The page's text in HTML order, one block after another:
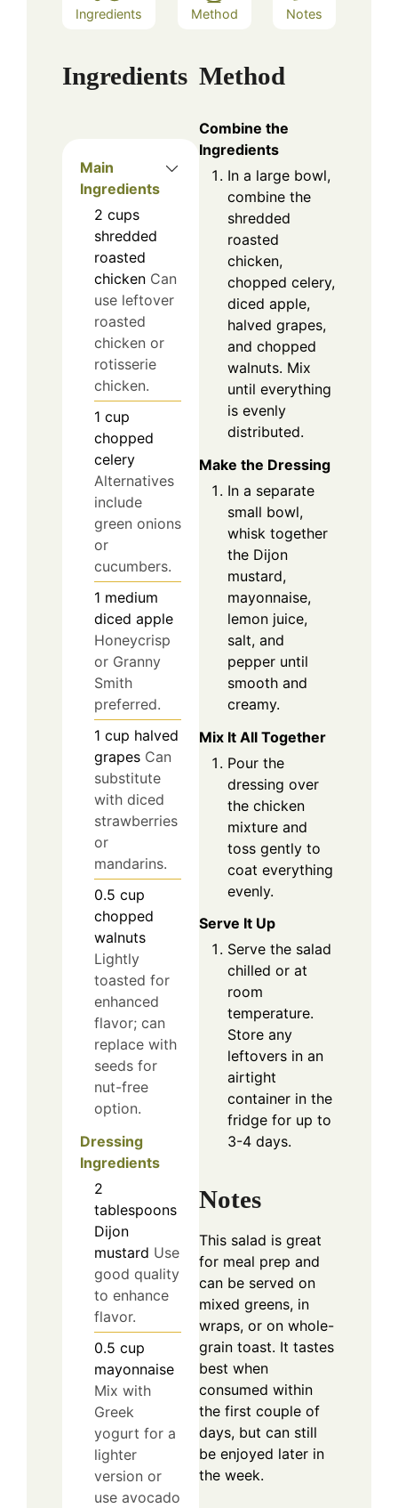
Ingredients Method Notes
Ingredients
Main
Ingredients
2 cups
shredded
roasted
chicken Can
use leftover
roasted
chicken or
rotisserie
chicken.
1 cup
chopped
celery
Alternatives
include
green onions
or
cucumbers.
1 medium
diced apple
Honeycrisp
or Granny
Smith
preferred.
1 cup halved
grapes Can
substitute
with diced
strawberries
or
mandarins.
0.5 cup
chopped
walnuts
Lightly
toasted for
enhanced
flavor; can
replace with
seeds for
nut-free
option.
Dressing
Ingredients
2
tablespoons
Dijon
mustard Use
good quality
to enhance
flavor.
0.5 cup
mayonnaise
Mix with
Greek
yogurt for a
lighter
version or
use avocado
Method
Combine the
Ingredients
In a large bowl,
combine the
shredded
roasted
chicken,
chopped celery,
diced apple,
halved grapes,
and chopped
walnuts. Mix
until everything
is evenly
distributed.
Make the Dressing
In a separate
small bowl,
whisk together
the Dijon
mustard,
mayonnaise,
lemon juice,
salt, and
pepper until
smooth and
creamy.
Mix It All Together
Pour the
dressing over
the chicken
mixture and
toss gently to
coat everything
evenly.
Serve It Up
Serve the salad
chilled or at
room
temperature.
Store any
leftovers in an
airtight
container in the
fridge for up to
3-4 days.
Notes
This salad is great
for meal prep and
can be served on
mixed greens, in
wraps, or on whole-
grain toast. It tastes
best when
consumed within
the first couple of
days, but can still
be enjoyed later in
the week.